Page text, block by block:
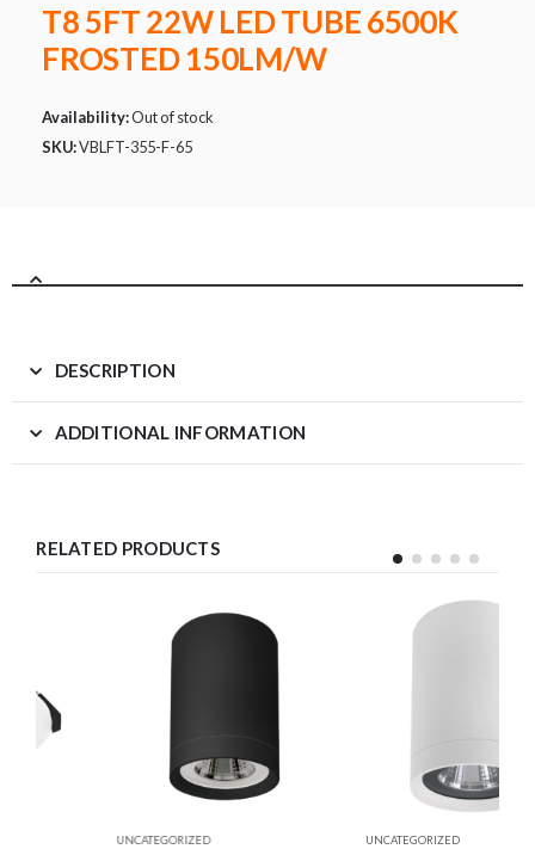
T8 5FT 22W LED TUBE 6500K
FROSTED 150LM/W
Availability:Out of stock
SKU:VBLFT-355-F-65
DESCRIPTION
ADDITIONAL INFORMATION
RELATED PRODUCTS
UNCATEGORIZED UNCATEGORIZED